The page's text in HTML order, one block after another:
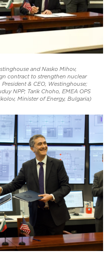
and Nasko Mihov,
contract to strengthen nuclear
& CEO, Westinghouse;
NPP; Tarik Choho, EMEA OPS
Minister of Energy, Bulgaria)